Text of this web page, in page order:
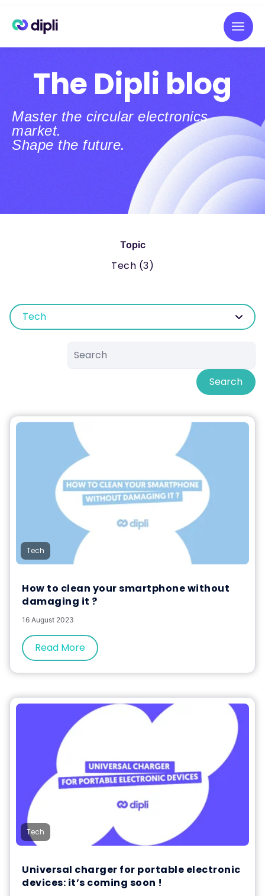
The Dipli blog
Master the circular electronics
market.
Shape the future.
Topic
Tech (3)
Tech
Search
Tech
How to clean your smartphone without
damaging it ?
16 August 2023
Read More
Tech
Universal charger for portable electronic
devices: it’s coming soon !